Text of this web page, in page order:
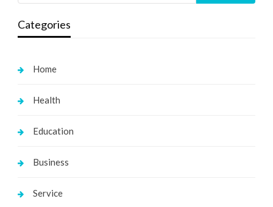
Categories
Home
Health
Education
Business
Service